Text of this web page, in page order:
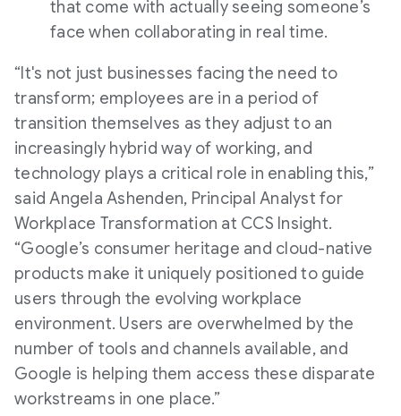
that come with actually seeing someone’s
face when collaborating in real time.
“It's not just businesses facing the need to
transform; employees are in a period of
transition themselves as they adjust to an
increasingly hybrid way of working, and
technology plays a critical role in enabling this,”
said Angela Ashenden, Principal Analyst for
Workplace Transformation at CCS Insight.
“Google’s consumer heritage and cloud-native
products make it uniquely positioned to guide
users through the evolving workplace
environment. Users are overwhelmed by the
number of tools and channels available, and
Google is helping them access these disparate
workstreams in one place.”